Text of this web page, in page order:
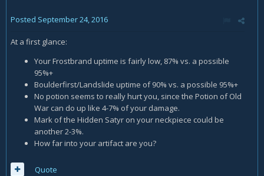
Posted September 24, 2016
At a first glance:
Your Frostbrand uptime is fairly low, 87% vs. a possible
95%+
Boulderfirst/Landslide uptime of 90% vs. a possible 95%+
No potion seems to really hurt you, since the Potion of Old
War can do up like 4-7% of your damage.
Mark of the Hidden Satyr on your neckpiece could be
another 2-3%.
How far into your artifact are you?
Quote